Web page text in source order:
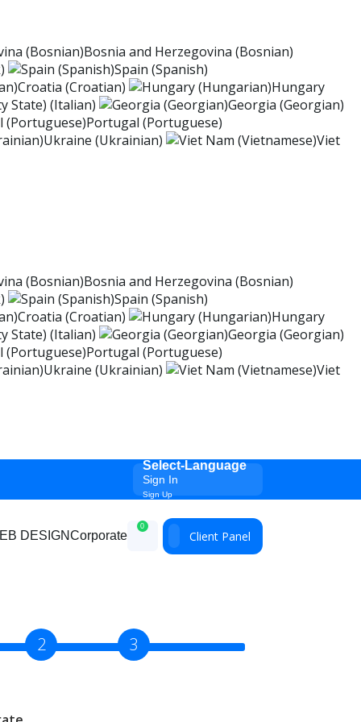
Bosnia and Herzegovina (Bosnian)
Spain (Spanish)
Croatia (Croatian)
Hungary
State) (Italian)
Georgia (Georgian)
Portugal (Portuguese)
Ukraine (Ukrainian)
Viet
Bosnia and Herzegovina (Bosnian)
Spain (Spanish)
Croatia (Croatian)
Hungary
State) (Italian)
Georgia (Georgian)
Portugal (Portuguese)
Ukraine (Ukrainian)
Viet
Select-Language
Sign In
Sign Up
DESIGNCorporate
0
Client Panel
2 3